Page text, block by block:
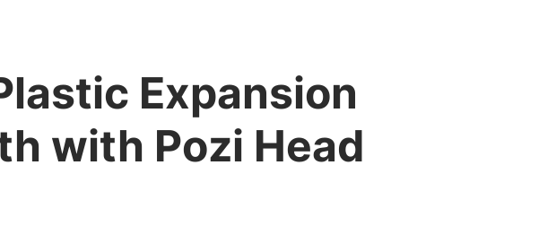
Expansion
with Pozi Head